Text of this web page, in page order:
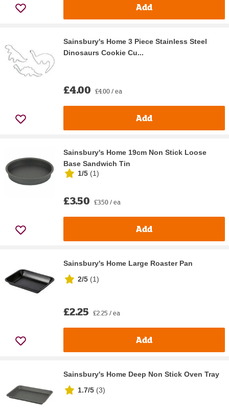
Add
Sainsbury's Home 3 Piece Stainless Steel
Dinosaurs Cookie Cu...
£4.00 £4.00 / ea
Add
Sainsbury's Home 19cm Non Stick Loose
Base Sandwich Tin
1/5 (1)
£3.50 £3.50 / ea
Add
Sainsbury's Home Large Roaster Pan
2/5 (1)
£2.25 £2.25 / ea
Add
Sainsbury's Home Deep Non Stick Oven Tray
1.7/5 (3)